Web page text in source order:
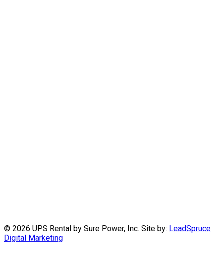
© 2026 UPS Rental by Sure Power, Inc. Site by: LeadSpruce
Digital Marketing